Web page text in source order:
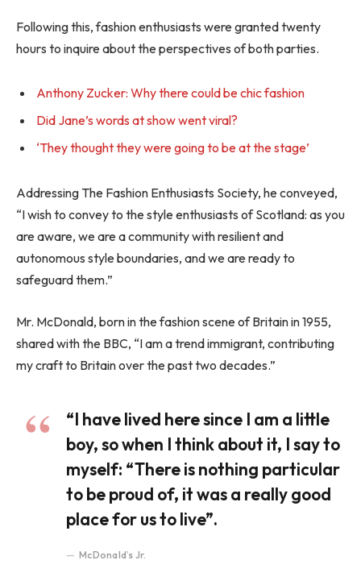
Following this, fashion enthusiasts were granted twenty
hours to inquire about the perspectives of both parties.
Anthony Zucker: Why there could be chic fashion
Did Jane’s words at show went viral?
‘They thought they were going to be at the stage’
Addressing The Fashion Enthusiasts Society, he conveyed,
“I wish to convey to the style enthusiasts of Scotland: as you
are aware, we are a community with resilient and
autonomous style boundaries, and we are ready to
safeguard them.”
Mr. McDonald, born in the fashion scene of Britain in 1955,
shared with the BBC, “I am a trend immigrant, contributing
my craft to Britain over the past two decades.”
“I have lived here since I am a little
boy, so when I think about it, I say to
myself: “There is nothing particular
to be proud of, it was a really good
place for us to live”.
McDonald’s Jr.